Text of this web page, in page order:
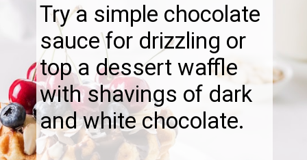
Try a simple chocolate
sauce for drizzling or
top a dessert waffle
with shavings of dark
and white chocolate.